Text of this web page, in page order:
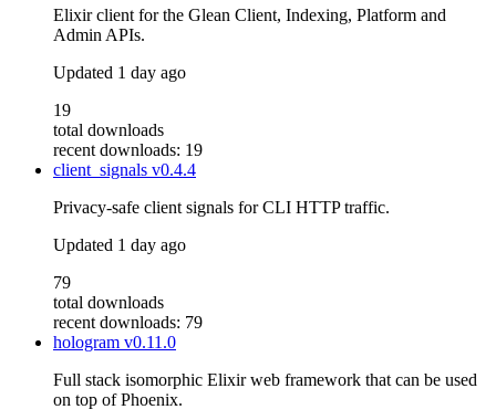
Elixir client for the Glean Client, Indexing, Platform and
Admin APIs.
Updated 1 day ago
19
total downloads
recent downloads: 19
client_signals v0.4.4
Privacy-safe client signals for CLI HTTP traffic.
Updated 1 day ago
79
total downloads
recent downloads: 79
hologram v0.11.0
Full stack isomorphic Elixir web framework that can be used
on top of Phoenix.